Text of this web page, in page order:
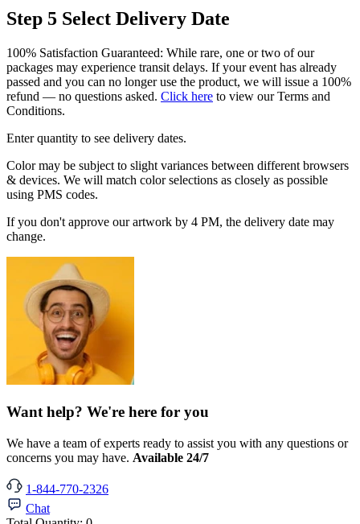
Step 5 Select Delivery Date
100% Satisfaction Guaranteed: While rare, one or two of our
packages may experience transit delays. If your event has already
passed and you can no longer use the product, we will issue a 100%
refund — no questions asked. Click here to view our Terms and
Conditions.
Enter quantity to see delivery dates.
Color may be subject to slight variances between different browsers
& devices. We will match color selections as closely as possible
using PMS codes.
If you don't approve our artwork by 4 PM, the delivery date may
change.
Want help? We're here for you
We have a team of experts ready to assist you with any questions or
concerns you may have. Available 24/7
1-844-770-2326
Chat